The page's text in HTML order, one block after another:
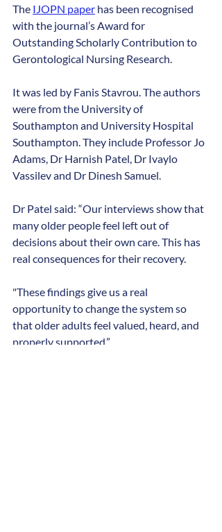
The IJOPN paper has been recognised
with the journal’s Award for
Outstanding Scholarly Contribution to
Gerontological Nursing Research.
It was led by Fanis Stavrou. The authors
were from the University of
Southampton and University Hospital
Southampton. They include Professor Jo
Adams, Dr Harnish Patel, Dr Ivaylo
Vassilev and Dr Dinesh Samuel.
Dr Patel said: “Our interviews show that
many older people feel left out of
decisions about their own care. This has
real consequences for their recovery.
"These findings give us a real
opportunity to change the system so
that older adults feel valued, heard, and
properly supported.”